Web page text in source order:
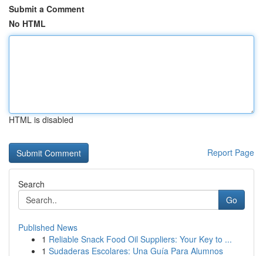
Submit a Comment
No HTML
HTML is disabled
Report Page
Search
Go
Published News
1 Reliable Snack Food Oil Suppliers: Your Key to ...
1 Sudaderas Escolares: Una Guía Para Alumnos